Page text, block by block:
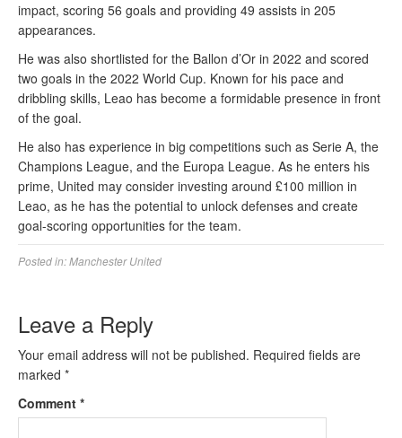
impact, scoring 56 goals and providing 49 assists in 205
appearances.
He was also shortlisted for the Ballon d’Or in 2022 and scored
two goals in the 2022 World Cup. Known for his pace and
dribbling skills, Leao has become a formidable presence in front
of the goal.
He also has experience in big competitions such as Serie A, the
Champions League, and the Europa League. As he enters his
prime, United may consider investing around £100 million in
Leao, as he has the potential to unlock defenses and create
goal-scoring opportunities for the team.
Posted in:Manchester United
Leave a Reply
Your email address will not be published. Required fields are
marked *
Comment *